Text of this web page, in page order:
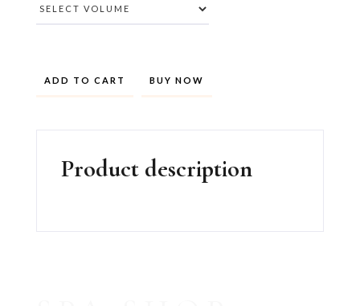
BUY NOW
Product description